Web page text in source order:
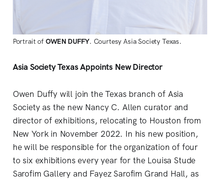
Portrait of OWEN DUFFY. Courtesy Asia Society Texas.
Asia Society Texas Appoints New Director
Owen Duffy will join the Texas branch of Asia
Society as the new Nancy C. Allen curator and
director of exhibitions, relocating to Houston from
New York in November 2022. In his new position,
he will be responsible for the organization of four
to six exhibitions every year for the Louisa Stude
Sarofim Gallery and Fayez Sarofim Grand Hall, as